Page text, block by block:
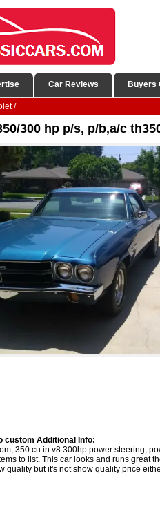
Car Reviews Buyers
/
300 hp p/s, p/b,a/c
custom Additional Info:
350 cu in v8 300hp power steering,
to list. This car looks and runs great
quality but it's not show quality price